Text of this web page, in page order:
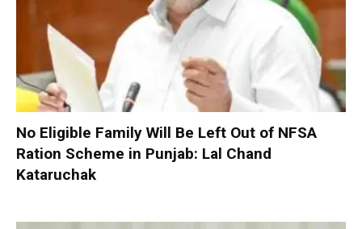
No Eligible Family Will Be Left Out of NFSA
Ration Scheme in Punjab: Lal Chand
Kataruchak